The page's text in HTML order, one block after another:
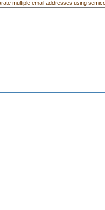
multiple email addresses using